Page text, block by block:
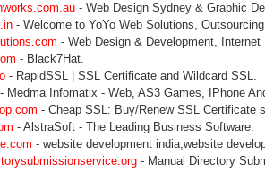
- Web Design Sydney & Graphic
- Welcome to YoYo Web Solutions,
- Web Design & Development, Internet
- Black7Hat.
- RapidSSL | SSL Certificate and Wildcard SSL.
- Medma Infomatix - Web, AS3 Games, IPhone
- Cheap SSL: Buy/Renew SSL Certificate
- AlstraSoft - The Leading Business Software.
- website development india,website
- Manual Directory